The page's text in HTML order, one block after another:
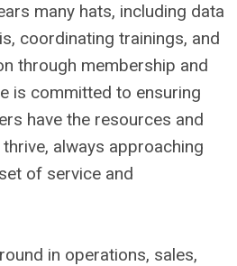
many hats, including data
coordinating trainings, and
through membership and
is committed to ensuring
have the resources and
always approaching
of service and
in operations, sales,